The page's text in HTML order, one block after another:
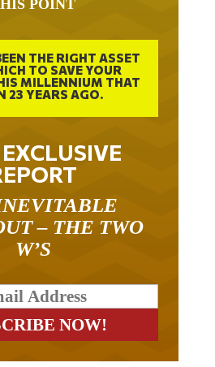
THE RIGHT ASSET
TO SAVE YOUR
MILLENNIUM THAT
23 YEARS AGO.
EXCLUSIVE
– THE TWO
W’S